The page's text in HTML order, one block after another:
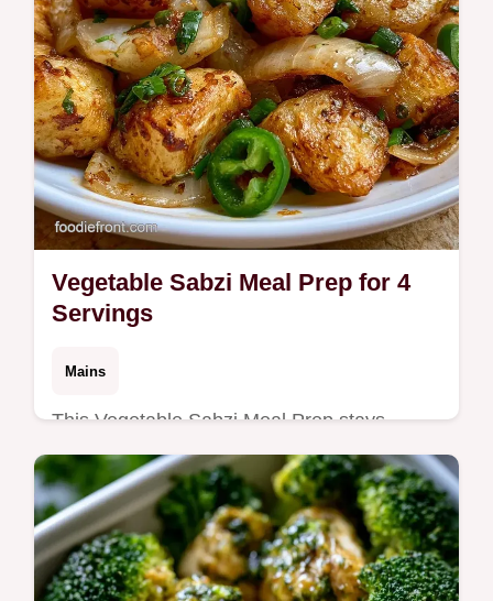
Vegetable Sabzi Meal Prep for 4
Servings
Mains
This Vegetable Sabzi Meal Prep stays
flavorful all week. Use these Indian meal
prep recipes and vegetarian ideas with our
budget swap table. Ready in 35 min.